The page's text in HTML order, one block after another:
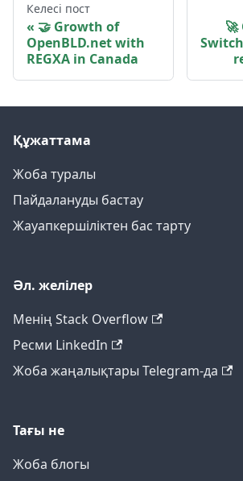
Келесі пост
🤝 Growth of
OpenBLD.net with
REGXA in Canada
🚀
Құжаттама
Жоба туралы
Пайдалануды бастау
Жауапкершіліктен бас тарту
Әл. желілер
Менің Stack Overflow
Ресми LinkedIn
Жоба жаңалықтары Telegram-да
Тағы не
Жоба блогы